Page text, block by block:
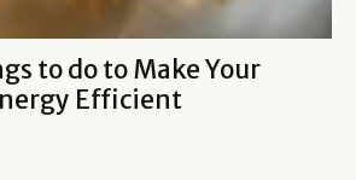
to do to Make Your
Efficient